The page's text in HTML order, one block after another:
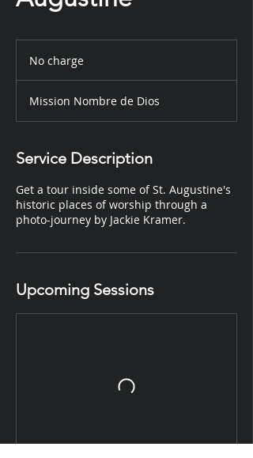
No charge
Mission Nombre de Dios
Service Description
Get a tour inside some of St. Augustine's
historic places of worship through a
photo-journey by Jackie Kramer.
Upcoming Sessions